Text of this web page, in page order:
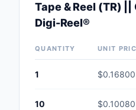
Tape & Reel (TR) ||
Digi-Reel®
QUANTITY UNIT
1 $0.16800
10 $0.10080